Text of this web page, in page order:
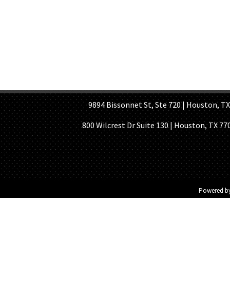
9894 Bissonnet St, Ste 720 | Houston, TX
800 Wilcrest Dr Suite 130 | Houston, TX
Powered